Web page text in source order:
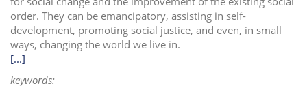
order. They can be emancipatory, assisting in self-
development, promoting social justice, and even, in small
ways, changing the world we live in.
[...]
keywords: